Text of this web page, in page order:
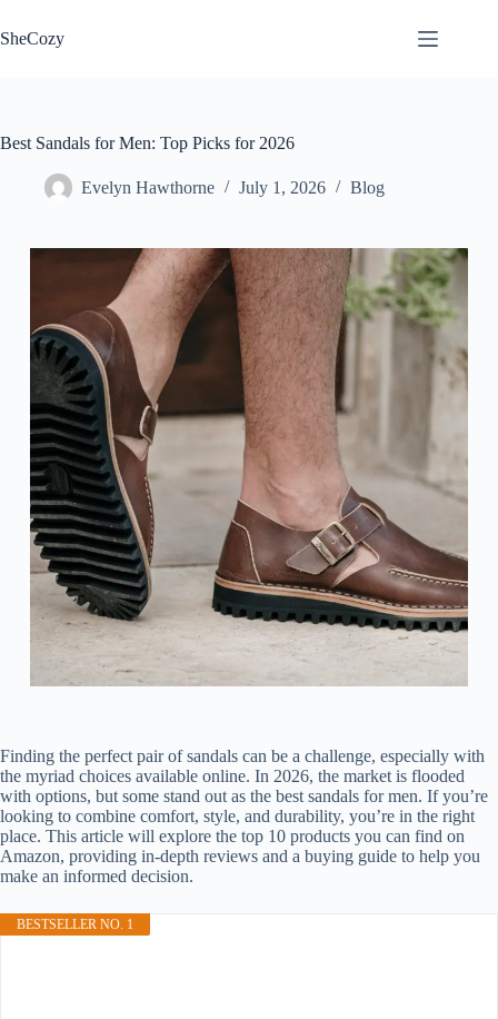
to
content
SheCozy
Best Sandals for Men: Top Picks for 2026
Evelyn Hawthorne July 1, 2026 Blog
Finding the perfect pair of sandals can be a challenge, especially with
the myriad choices available online. In 2026, the market is flooded
with options, but some stand out as the best sandals for men. If you’re
looking to combine comfort, style, and durability, you’re in the right
place. This article will explore the top 10 products you can find on
Amazon, providing in-depth reviews and a buying guide to help you
make an informed decision.
BESTSELLER NO. 1